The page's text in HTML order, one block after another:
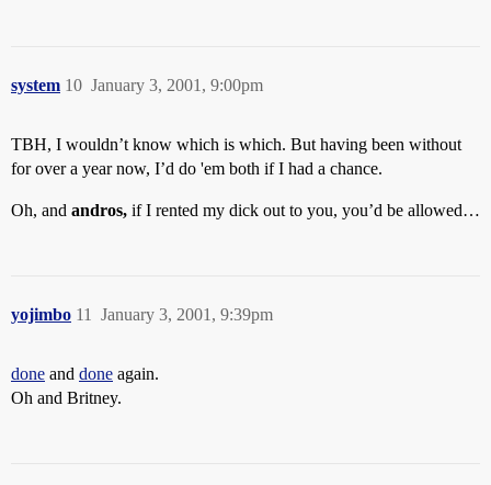
system January 3, 2001, 9:00pm
10
TBH, I wouldn’t know which is which. But having been without
for over a year now, I’d do 'em both if I had a chance.
Oh, and andros, if I rented my dick out to you, you’d be allowed…
yojimbo January 3, 2001, 9:39pm
11
done and done again.
Oh and Britney.